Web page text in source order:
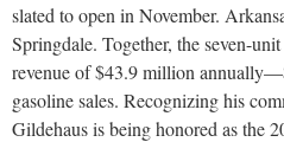
slated to open in November.
Springdale. Together, the seven-
revenue of $43.9 million
gasoline sales. Recognizing his
Gildehaus is being honored as the